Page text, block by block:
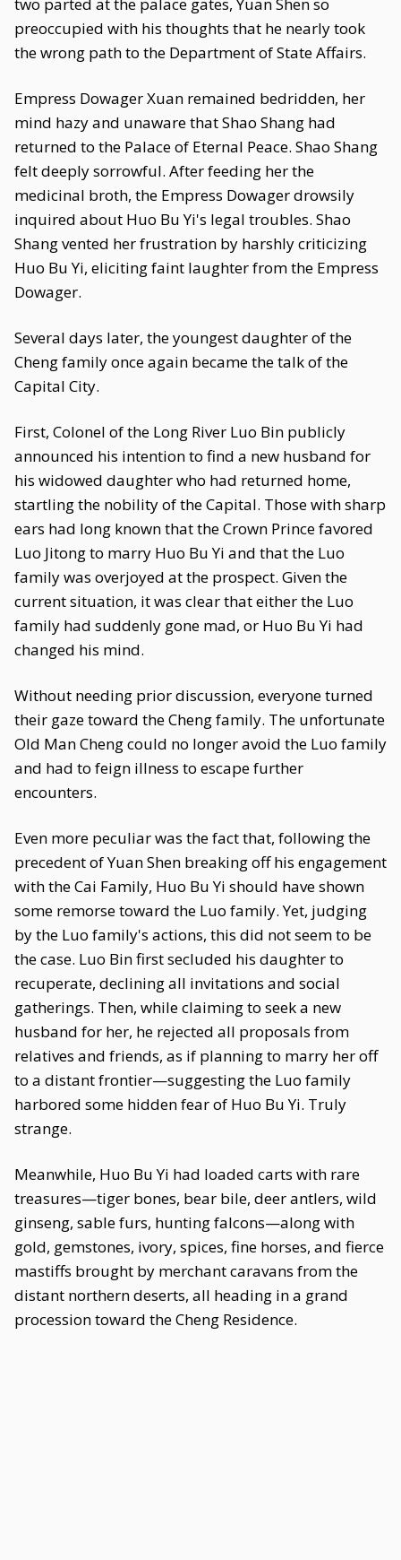
preoccupied with his thoughts that he nearly took
the wrong path to the Department of State Affairs.
Empress Dowager Xuan remained bedridden, her
mind hazy and unaware that Shao Shang had
returned to the Palace of Eternal Peace. Shao Shang
felt deeply sorrowful. After feeding her the
medicinal broth, the Empress Dowager drowsily
inquired about Huo Bu Yi's legal troubles. Shao
Shang vented her frustration by harshly criticizing
Huo Bu Yi, eliciting faint laughter from the Empress
Dowager.
Several days later, the youngest daughter of the
Cheng family once again became the talk of the
Capital City.
First, Colonel of the Long River Luo Bin publicly
announced his intention to find a new husband for
his widowed daughter who had returned home,
startling the nobility of the Capital. Those with sharp
ears had long known that the Crown Prince favored
Luo Jitong to marry Huo Bu Yi and that the Luo
family was overjoyed at the prospect. Given the
current situation, it was clear that either the Luo
family had suddenly gone mad, or Huo Bu Yi had
changed his mind.
Without needing prior discussion, everyone turned
their gaze toward the Cheng family. The unfortunate
Old Man Cheng could no longer avoid the Luo family
and had to feign illness to escape further
encounters.
Even more peculiar was the fact that, following the
precedent of Yuan Shen breaking off his engagement
with the Cai Family, Huo Bu Yi should have shown
some remorse toward the Luo family. Yet, judging
by the Luo family's actions, this did not seem to be
the case. Luo Bin first secluded his daughter to
recuperate, declining all invitations and social
gatherings. Then, while claiming to seek a new
husband for her, he rejected all proposals from
relatives and friends, as if planning to marry her off
to a distant frontier—suggesting the Luo family
harbored some hidden fear of Huo Bu Yi. Truly
strange.
Meanwhile, Huo Bu Yi had loaded carts with rare
treasures—tiger bones, bear bile, deer antlers, wild
ginseng, sable furs, hunting falcons—along with
gold, gemstones, ivory, spices, fine horses, and fierce
mastiffs brought by merchant caravans from the
distant northern deserts, all heading in a grand
procession toward the Cheng Residence.